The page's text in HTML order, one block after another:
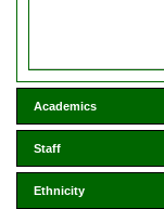
Academics
Staff
Ethnicity